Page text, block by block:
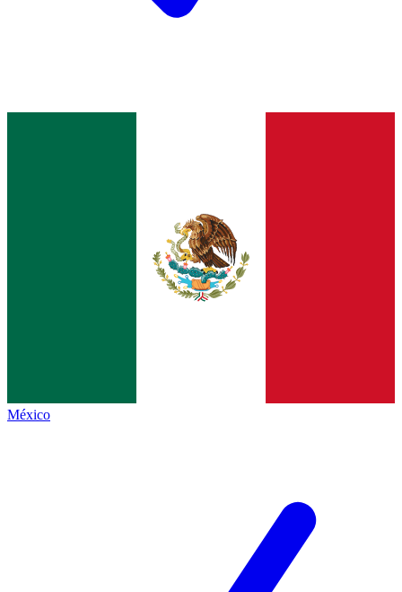
México